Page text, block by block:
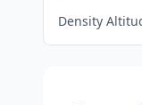
Density